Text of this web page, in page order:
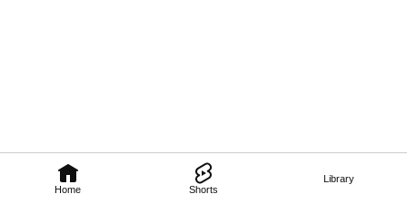
Home Shorts
Library